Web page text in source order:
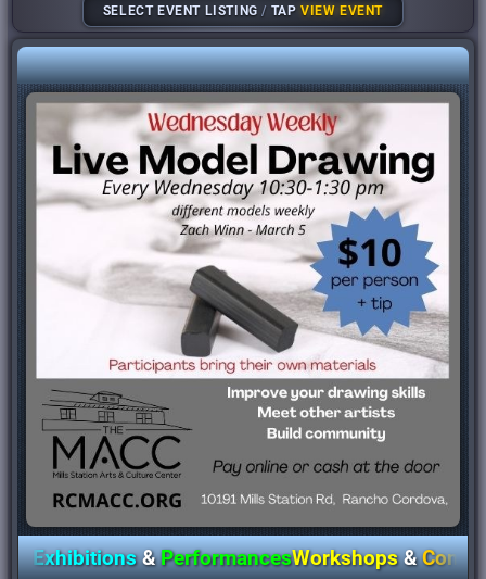
SELECT EVENT LISTING/ TAPVIEW EVENT
Exhibitions&PerformancesWorkshops&